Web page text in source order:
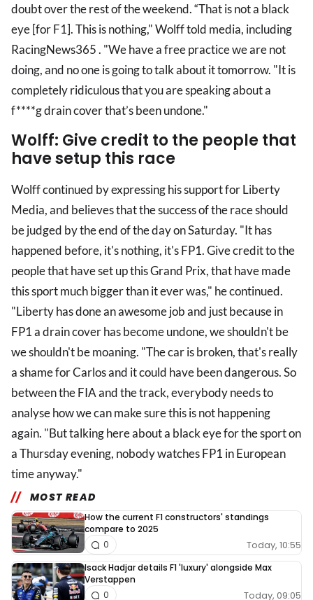
doubt over the rest of the weekend. “That is not a black
eye [for F1]. This is nothing," Wolff told media, including
RacingNews365 . "We have a free practice we are not
doing, and no one is going to talk about it tomorrow. "It is
completely ridiculous that you are speaking about a
f****g drain cover that’s been undone."
Wolff: Give credit to the people that
have setup this race
Wolff continued by expressing his support for Liberty
Media, and believes that the success of the race should
be judged by the end of the day on Saturday. "It has
happened before, it's nothing, it's FP1. Give credit to the
people that have set up this Grand Prix, that have made
this sport much bigger than it ever was," he continued.
"Liberty has done an awesome job and just because in
FP1 a drain cover has become undone, we shouldn't be
we shouldn't be moaning. "The car is broken, that's really
a shame for Carlos and it could have been dangerous. So
between the FIA and the track, everybody needs to
analyse how we can make sure this is not happening
again. "But talking here about a black eye for the sport on
a Thursday evening, nobody watches FP1 in European
time anyway."
MOST READ
How the current F1 constructors' standings
compare to 2025
Today, 10:55
0
Isack Hadjar details F1 'luxury' alongside Max
Verstappen
Today, 09:05
0